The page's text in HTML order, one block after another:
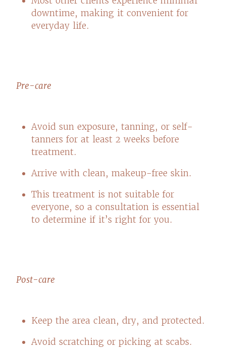
downtime, making it convenient for
everyday life.
Pre-care
Avoid sun exposure, tanning, or self-
tanners for at least 2 weeks before
treatment.
Arrive with clean, makeup-free skin.
This treatment is not suitable for
everyone, so a consultation is essential
to determine if it’s right for you.
Post-care
Keep the area clean, dry, and protected.
Avoid scratching or picking at scabs.